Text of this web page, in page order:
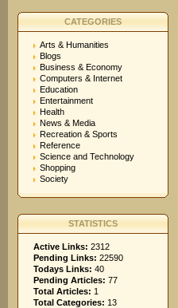
CATEGORIES
Arts & Humanities
Blogs
Business & Economy
Computers & Internet
Education
Entertainment
Health
News & Media
Recreation & Sports
Reference
Science and Technology
Shopping
Society
STATISTICS
Active Links: 2312
Pending Links: 22590
Todays Links: 40
Pending Articles: 77
Total Articles: 1
Total Categories: 13